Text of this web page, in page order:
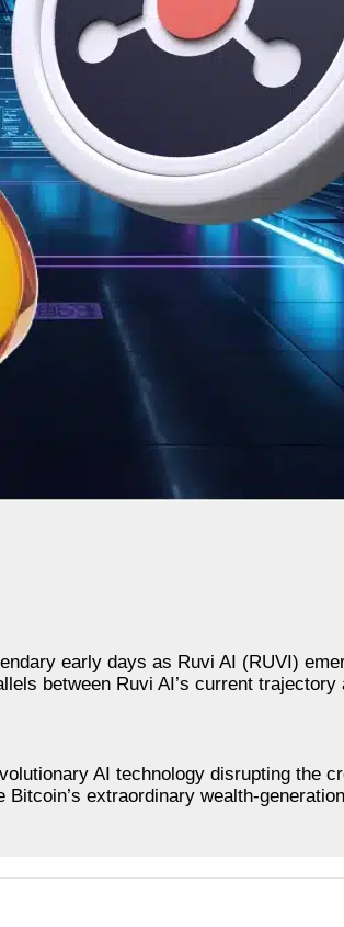
early days as Ruvi AI (RUVI)
between Ruvi AI’s current trajectory
AI technology disrupting the
extraordinary wealth-